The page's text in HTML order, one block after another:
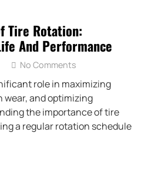
Tire Rotation:
And Performance
No Comments
role in maximizing
wear, and optimizing
the importance of tire
a regular rotation schedule